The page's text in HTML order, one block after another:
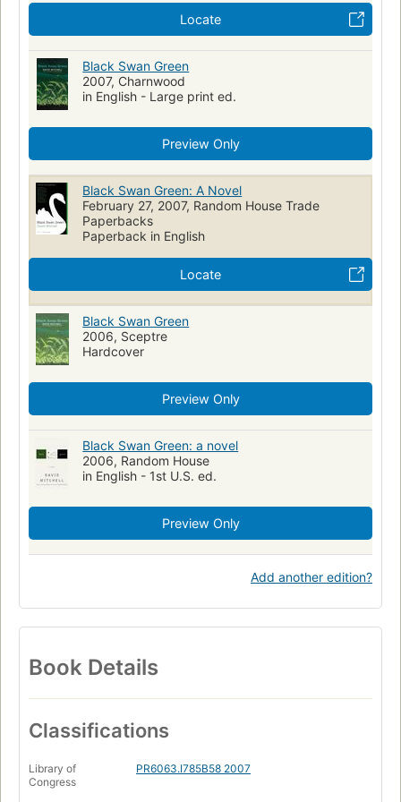
Locate
Black Swan Green
2007, Charnwood
in English - Large print ed.
Preview Only
Black Swan Green: A Novel
February 27, 2007, Random House Trade
Paperbacks
Paperback in English
Locate
Black Swan Green
2006, Sceptre
Hardcover
Preview Only
Black Swan Green: a novel
2006, Random House
in English - 1st U.S. ed.
Preview Only
Add another edition?
Book Details
Classifications
Library of
Congress
PR6063.I785B58 2007